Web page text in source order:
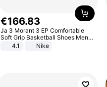
€166.83
Ja 3 Morant 3 EP Comfortable
Soft Grip Basketball Shoes Men
Sneakers Multicolor IQ6704-001
4.1 Nike